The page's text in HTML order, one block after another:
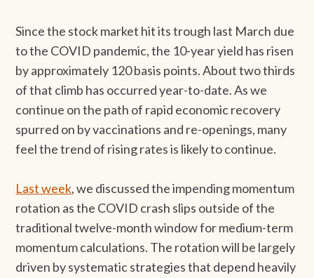
Since the stock market hit its trough last March due
to the COVID pandemic, the 10-year yield has risen
by approximately 120 basis points. About two thirds
of that climb has occurred year-to-date. As we
continue on the path of rapid economic recovery
spurred on by vaccinations and re-openings, many
feel the trend of rising rates is likely to continue.
Last week, we discussed the impending momentum
rotation as the COVID crash slips outside of the
traditional twelve-month window for medium-term
momentum calculations. The rotation will be largely
driven by systematic strategies that depend heavily